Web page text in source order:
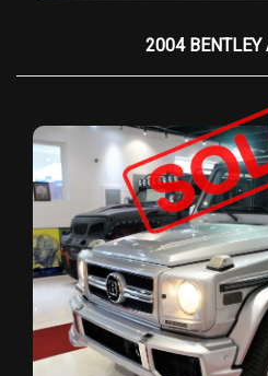
2004 BENTLEY